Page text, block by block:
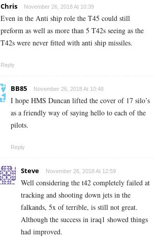
Chris November 26, 2018 At 10:39
Even in the Anti ship role the T45 could still
preform as well as more than 5 T42s seeing as the
T42s were never fitted with anti ship missiles.
Reply
BB85 November 26, 2018 At 10:48
I hope HMS Duncan lifted the cover of 17 silo’s
as a friendly way of saying hello to each of the
pilots.
Reply
Steve November 26, 2018 At 12:59
Well considering the t42 completely failed at
tracking and shooting down jets in the
falkands, 5x of terrible, is still not great.
Although the success in iraq1 showed things
had improved.